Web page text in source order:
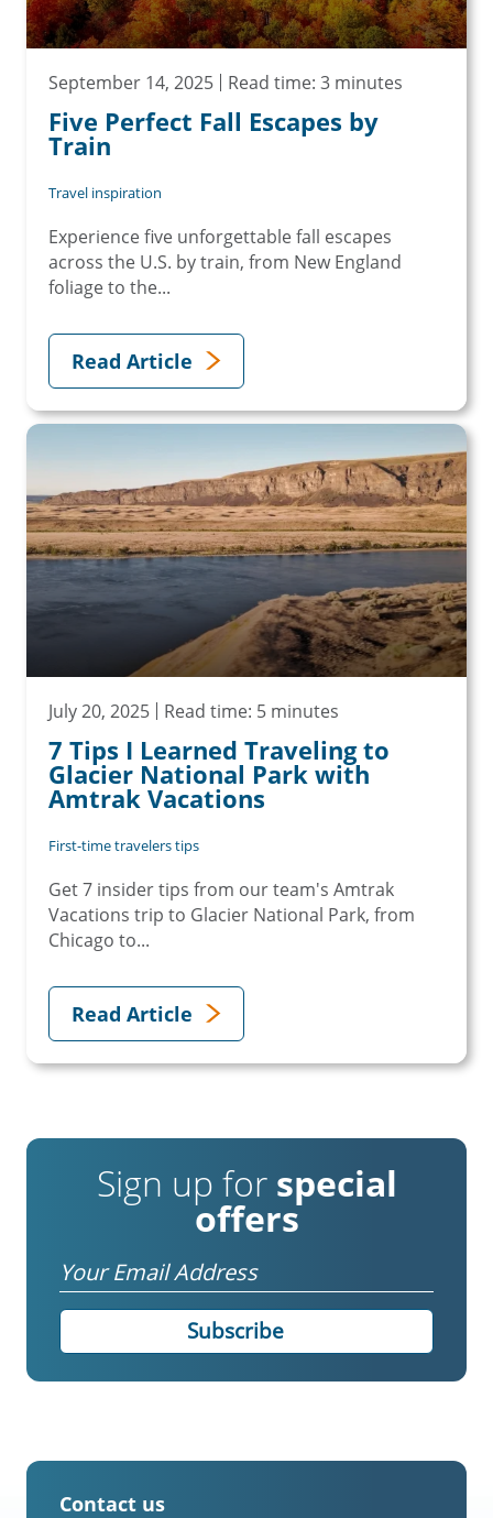
September 14, 2025 Read time: 3 minutes
Five Perfect Fall Escapes by
Train
Travel inspiration
Experience five unforgettable fall escapes
across the U.S. by train, from New England
foliage to the...
Read Article
July 20, 2025 Read time: 5 minutes
7 Tips I Learned Traveling to
Glacier National Park with
Amtrak Vacations
First-time travelers tips
Get 7 insider tips from our team's Amtrak
Vacations trip to Glacier National Park, from
Chicago to...
Read Article
Sign up for special
offers
Email
Contact us